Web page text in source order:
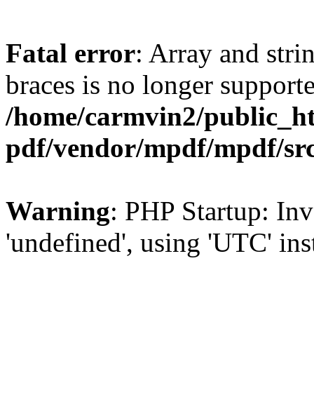
Fatal error: Array and
braces is no longer
/home/carmvin2/
pdf/vendor/mpdf/mpdf/
Warning: PHP Startup:
'undefined', using 'UTC'